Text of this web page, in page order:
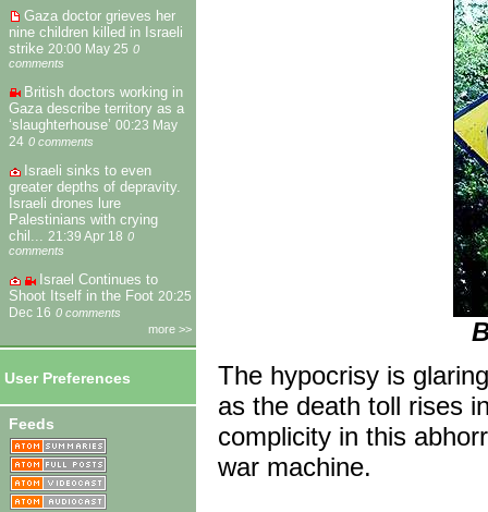
Gaza doctor grieves her
nine children killed in Israeli
strike 20:00 May 25 0
comments
British doctors working in
Gaza describe territory as a
‘slaughterhouse’ 00:23 May
24 0 comments
Israeli sinks to even
greater depths of depravity.
Israeli drones lure
Palestinians with crying
chil... 21:39 Apr 18 0
comments
Israel Continues to
Shoot Itself in the Foot 20:25
Dec 16 0 comments
more >>
User Preferences
Feeds
The hypocrisy is
as the death toll rises
complicity in this
war machine.